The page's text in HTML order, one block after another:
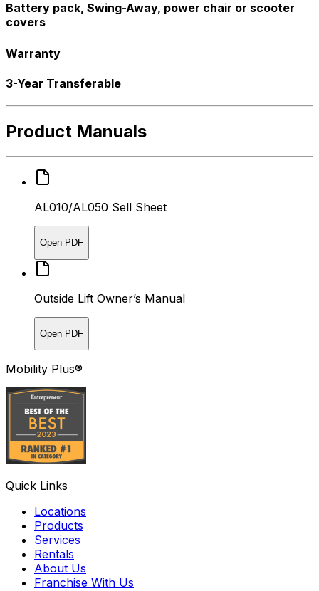
Battery pack, Swing-Away, power chair or scooter
covers
Warranty
3-Year Transferable
Product Manuals
AL010/AL050 Sell Sheet
Open PDF
Outside Lift Owner’s Manual
Open PDF
Mobility Plus®
Quick Links
Locations
Products
Services
Rentals
About Us
Franchise With Us